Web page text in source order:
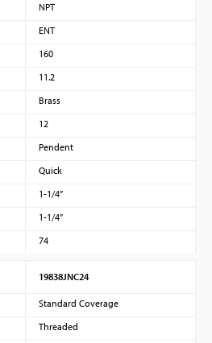
NPT
ENT
160
11.2
Brass
12
Pendent
Quick
1-1/4”
1-1/4”
74
19838JNC24
Standard Coverage
Threaded